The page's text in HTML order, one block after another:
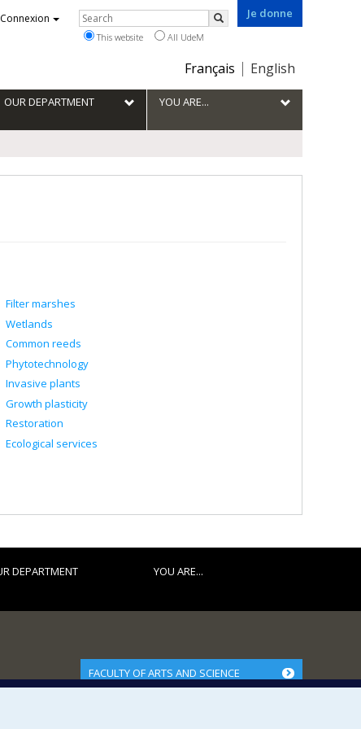
Je donne
Choix
la
langue
Français English
Connexion Rechercher
Search
This website All UdeM
OUR DEPARTMENT YOU ARE...
Filter marshes
Wetlands
Common reeds
Phytotechnology
Invasive plants
Growth plasticity
Restoration
Ecological services
DEPARTMENT YOU ARE...
FACULTY OF ARTS AND SCIENCE